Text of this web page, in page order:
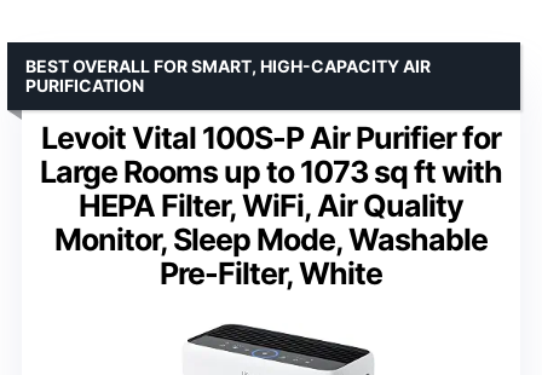
Levoit Vital 100S-P Air Purifier for
Large Rooms up to 1073 sq ft with
HEPA Filter, WiFi, Air Quality
Monitor, Sleep Mode, Washable
Pre-Filter, White
BEST OVERALL FOR SMART, HIGH-CAPACITY AIR
PURIFICATION